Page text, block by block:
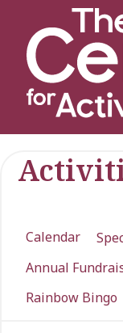
Calendar
Annual
Rainbow Bingo